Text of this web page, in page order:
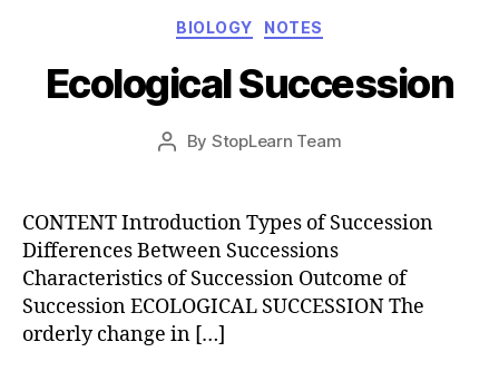
Categories
BIOLOGY NOTES
Ecological Succession
Post
By StopLearn Team
Post
date
CONTENT Introduction Types of Succession
Differences Between Successions
Characteristics of Succession Outcome of
Succession ECOLOGICAL SUCCESSION The
orderly change in […]